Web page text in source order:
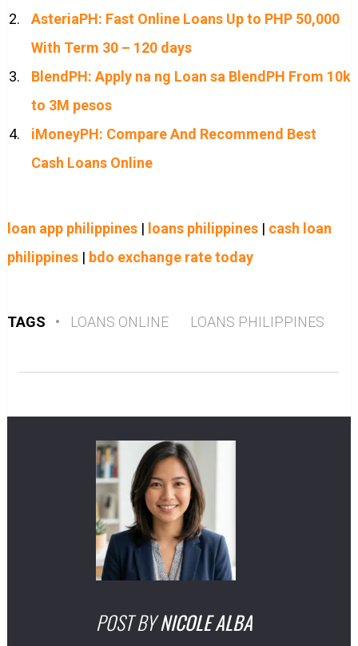
AsteriaPH: Fast Online Loans Up to PHP 50,000
With Term 30 – 120 days
BlendPH: Apply na ng Loan sa BlendPH From 10k
to 3M pesos
iMoneyPH: Compare And Recommend Best
Cash Loans Online
loan app philippines| loans philippines| cash loan
philippines| bdo exchange rate today
TAGS • LOANS ONLINE LOANS PHILIPPINES
POST BYNICOLE ALBA